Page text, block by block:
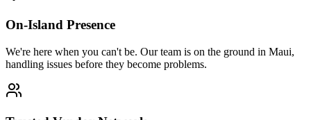
On-Island Presence
We're here when you can't be. Our team is on the ground in Maui,
handling issues before they become problems.